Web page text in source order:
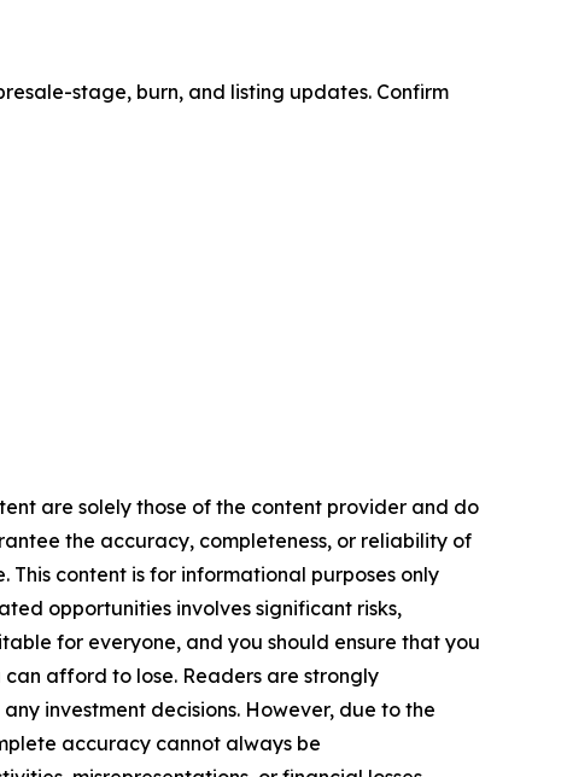
stage, burn, and listing updates. Confirm
are solely those of the content provider and do
the accuracy, completeness, or reliability of
content is for informational purposes only
opportunities involves significant risks,
for everyone, and you should ensure that you
afford to lose. Readers are strongly
investment decisions. However, due to the
accuracy cannot always be